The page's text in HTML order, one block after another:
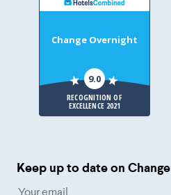
Change Overnight
9.0
RECOGNITION OF
EXCELLENCE 2021
Keep up to date on Change